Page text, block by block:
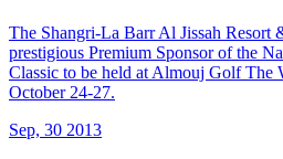
The Shangri-La Barr Al Jissah Resort
prestigious Premium Sponsor of the
Classic to be held at Almouj Golf The
October 24-27.
Sep, 30 2013